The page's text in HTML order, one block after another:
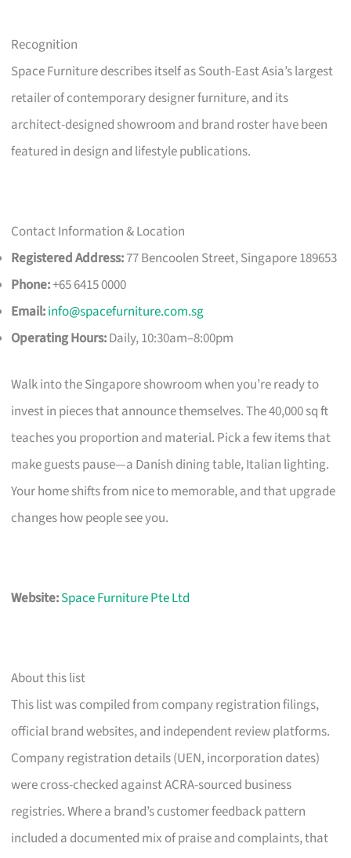
Recognition
Space Furniture describes itself as South-East Asia’s largest
retailer of contemporary designer furniture, and its
architect-designed showroom and brand roster have been
featured in design and lifestyle publications.
Contact Information & Location
Registered Address:77 Bencoolen Street, Singapore 189653
Phone:+65 6415 0000
Email:info@spacefurniture.com.sg
Operating Hours:Daily, 10:30am–8:00pm
Walk into the Singapore showroom when you’re ready to
invest in pieces that announce themselves. The 40,000 sq ft
teaches you proportion and material. Pick a few items that
make guests pause—a Danish dining table, Italian lighting.
Your home shifts from nice to memorable, and that upgrade
changes how people see you.
Website:Space Furniture Pte Ltd
About this list
This list was compiled from company registration filings,
official brand websites, and independent review platforms.
Company registration details (UEN, incorporation dates)
were cross-checked against ACRA-sourced business
registries. Where a brand’s customer feedback pattern
included a documented mix of praise and complaints, that